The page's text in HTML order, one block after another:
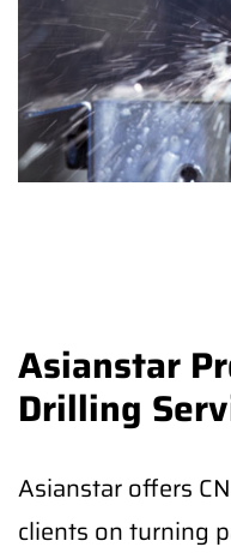
Asianstar
Drilling
Asianstar offers
clients on turning